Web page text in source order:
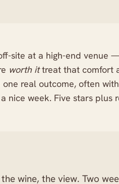
site at a high-end venue
worth ittreat that comfort
real outcome, often
nice week. Five stars plus
wine, the view. Two